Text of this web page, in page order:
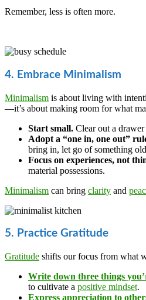
Remember, less is often more.
4. Embrace Minimalism
Minimalism is about living with
—it’s about making room for what
Start small. Clear out a
Adopt a “one in, one out”
bring in, let go of something
Focus on experiences, not
material possessions.
Minimalism can bring clarity and
5. Practice Gratitude
Gratitude shifts our focus from what
Write down three things
to cultivate a positive mindset.
Express appreciation to